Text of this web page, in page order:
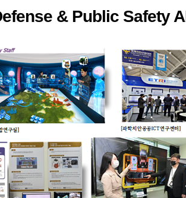
Division& Public Safety